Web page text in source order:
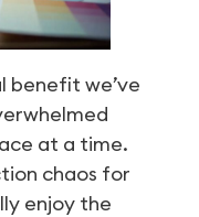
benefit we’ve
at a time.
chaos for
enjoy the